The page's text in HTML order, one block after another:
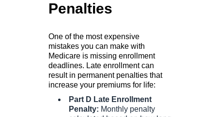
Penalties
One of the most expensive
mistakes you can make with
Medicare is missing enrollment
deadlines. Late enrollment can
result in permanent penalties that
increase your premiums for life:
Part D Late Enrollment
Penalty: Monthly penalty